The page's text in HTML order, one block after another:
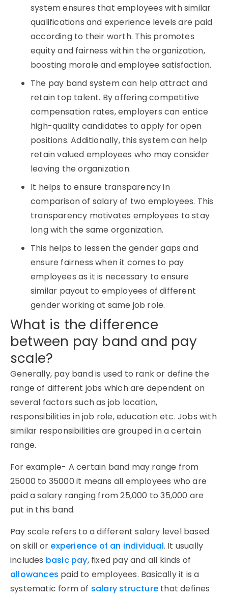
system ensures that employees with similar
qualifications and experience levels are paid
according to their worth. This promotes
equity and fairness within the organization,
boosting morale and employee satisfaction.
The pay band system can help attract and
retain top talent. By offering competitive
compensation rates, employers can entice
high-quality candidates to apply for open
positions. Additionally, this system can help
retain valued employees who may consider
leaving the organization.
It helps to ensure transparency in
comparison of salary of two employees. This
transparency motivates employees to stay
long with the same organization.
This helps to lessen the gender gaps and
ensure fairness when it comes to pay
employees as it is necessary to ensure
similar payout to employees of different
gender working at same job role.
What is the difference
between pay band and pay
scale?
Generally, pay band is used to rank or define the
range of different jobs which are dependent on
several factors such as job location,
responsibilities in job role, education etc. Jobs with
similar responsibilities are grouped in a certain
range.
For example- A certain band may range from
25000 to 35000 it means all employees who are
paid a salary ranging from 25,000 to 35,000 are
put in this band.
Pay scale refers to a different salary level based
on skill or experience of an individual. It usually
includes basic pay, fixed pay and all kinds of
allowances paid to employees. Basically it is a
systematic form of salary structure that defines